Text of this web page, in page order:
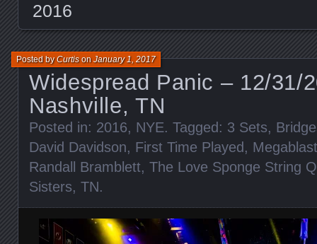
2016
Widespread Panic – 12/31/
Nashville, TN
Posted byCurtisonJanuary 1, 2017
Posted in: 2016, NYE. Tagged: 3 Sets,
David Davidson, First Time Played ,
Randall Bramblett, The Love Sponge String
Sisters, TN.